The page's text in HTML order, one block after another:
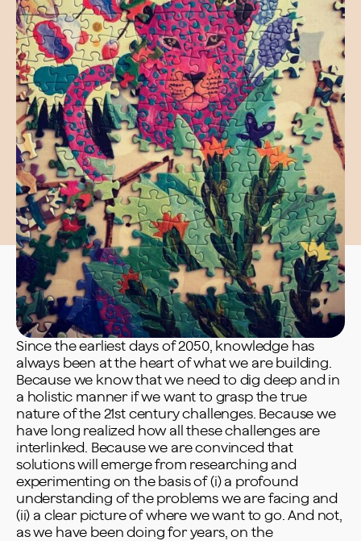
Since the earliest days of 2050, knowledge has
always been at the heart of what we are building.
Because we know that we need to dig deep and in
a holistic manner if we want to grasp the true
nature of the 21st century challenges. Because we
have long realized how all these challenges are
interlinked. Because we are convinced that
solutions will emerge from researching and
experimenting on the basis of (i) a profound
understanding of the problems we are facing and
(ii) a clear picture of where we want to go. And not,
as we have been doing for years, on the